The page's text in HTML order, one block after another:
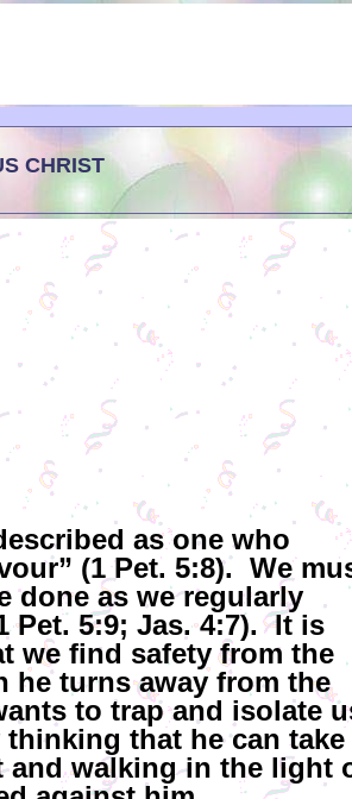
CHRIST
as one who
(1 Pet. 5:8). We
done as we regularly
Pet. 5:9; Jas. 4:7). It is
we find safety from the
he turns away from the
to trap and isolate
that he can take
walking in the light